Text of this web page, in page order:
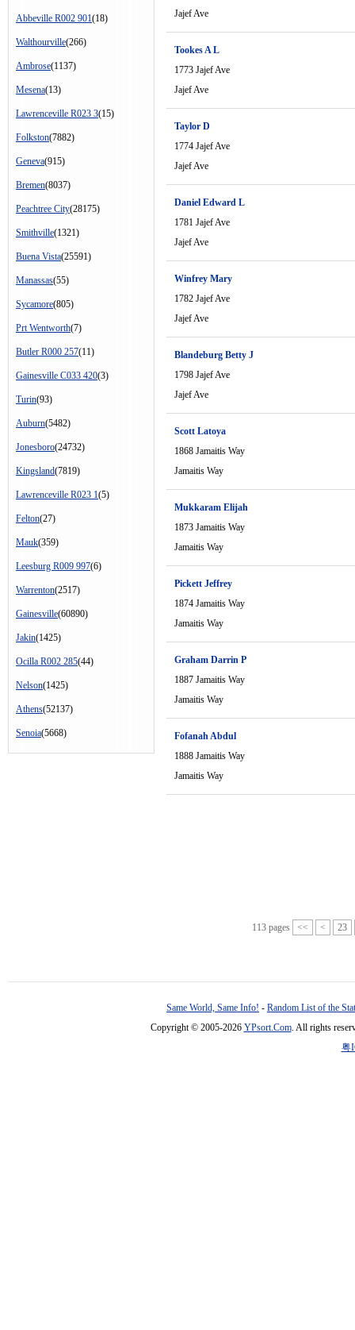
Abbeville R002 901(18)
Walthourville(266)
Ambrose(1137)
Mesena(13)
Lawrenceville R023 3(15)
Folkston(7882)
Geneva(915)
Bremen(8037)
Peachtree City(28175)
Smithville(1321)
Buena Vista(25591)
Manassas(55)
Sycamore(805)
Prt Wentworth(7)
Butler R000 257(11)
Gainesville C033 420(3)
Turin(93)
Auburn(5482)
Jonesboro(24732)
Kingsland(7819)
Lawrenceville R023 1(5)
Felton(27)
Mauk(359)
Leesburg R009 997(6)
Warrenton(2517)
Gainesville(60890)
Jakin(1425)
Ocilla R002 285(44)
Nelson(1425)
Athens(52137)
Senoia(5668)
Jajef Ave
Tookes A L
1773 Jajef Ave
Jajef Ave
Taylor D
1774 Jajef Ave
Jajef Ave
Daniel Edward L
1781 Jajef Ave
Jajef Ave
Winfrey Mary
1782 Jajef Ave
Jajef Ave
Blandeburg Betty J
1798 Jajef Ave
Jajef Ave
Scott Latoya
1868 Jamaitis Way
Jamaitis Way
Mukkaram Elijah
1873 Jamaitis Way
Jamaitis Way
Pickett Jeffrey
1874 Jamaitis Way
Jamaitis Way
Graham Darrin P
1887 Jamaitis Way
Jamaitis Way
Fofanah Abdul
1888 Jamaitis Way
Jamaitis Way
113 pages << < 23
Same World, Same Info! - Random List of the
Copyright © 2005-2026 YPsort.Com. All rights
粤